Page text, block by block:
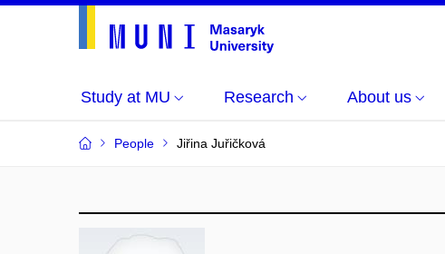
Study at MU Research About us
People Jiřina Juřičková